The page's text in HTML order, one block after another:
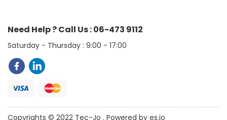
Need Help ? Call Us : 06-473 9112
Saturday - Thursday : 9:00 - 17:00
Copyrights © 2022 Tec-Jo . Powered by es.jo